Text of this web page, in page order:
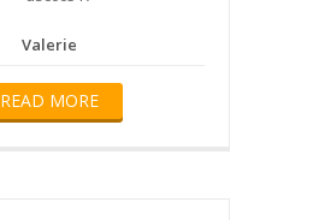
Valerie
READ MORE